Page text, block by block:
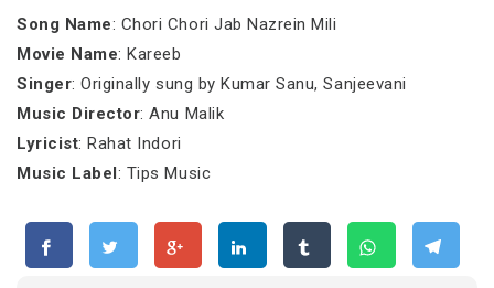
Song Name: Chori Chori Jab Nazrein Mili
Movie Name: Kareeb
Singer: Originally sung by Kumar Sanu, Sanjeevani
Music Director: Anu Malik
Lyricist: Rahat Indori
Music Label: Tips Music